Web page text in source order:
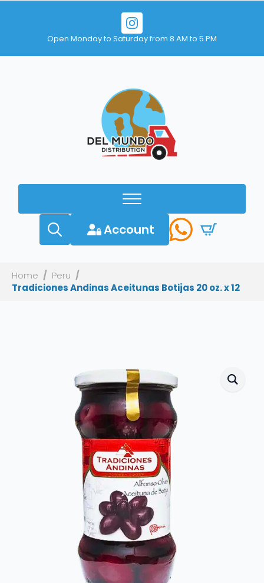
Open Monday to Saturday from 8 AM to 5 PM
Account
Home
Peru
Tradiciones Andinas Aceitunas Botijas 20 oz. x 12